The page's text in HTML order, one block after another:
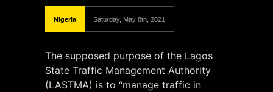
Nigeria Saturday, May 8th, 2021
The supposed purpose of the Lagos
State Traffic Management Authority
(LASTMA) is to “manage traffic in